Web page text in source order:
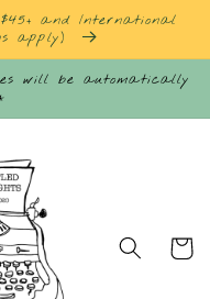
and International
apply)
will be automatically
Cart